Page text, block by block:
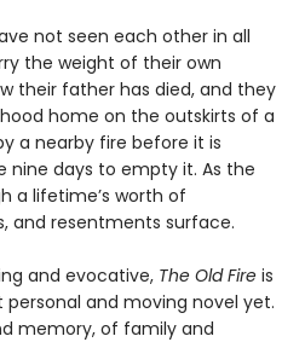
not seen each other in all
the weight of their own
their father has died, and they
home on the outskirts of a
a nearby fire before it is
nine days to empty it. As the
a lifetime’s worth of
and resentments surface.
and evocative, The Old Fire is
personal and moving novel yet.
memory, of family and